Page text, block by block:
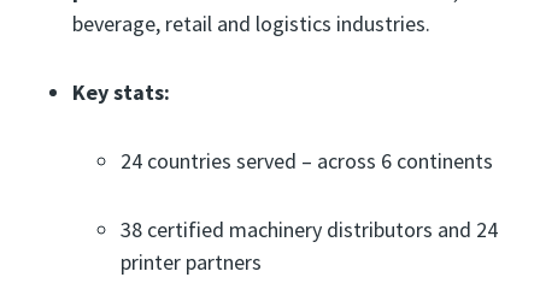
beverage, retail and logistics industries.
Key stats:
24 countries served – across 6 continents
38 certified machinery distributors and 24
printer partners